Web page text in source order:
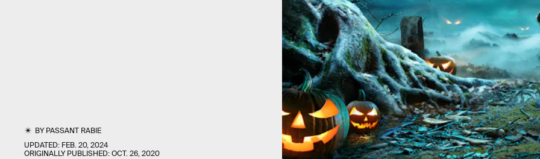
BYPASSANT RABIE
UPDATED: FEB. 20, 2024
ORIGINALLY PUBLISHED:OCT. 26, 2020